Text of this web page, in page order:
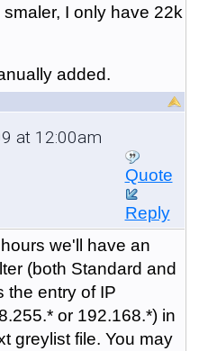
I only have 22k
added.
at 12:00am
Quote
Reply
we'll have an
(both Standard and
the entry of IP
or 192.168.*) in
greylist file. You may